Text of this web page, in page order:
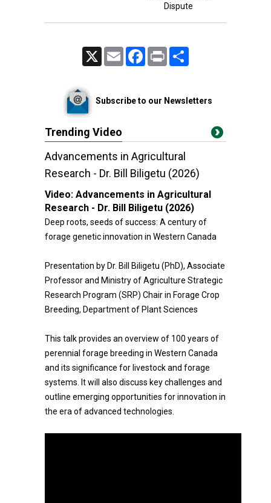
Dispute
Email FacebookPrint
Subscribe to our Newsletters
Trending Video
Advancements in Agricultural
Research - Dr. Bill Biligetu (2026)
Video: Advancements in Agricultural
Research - Dr. Bill Biligetu (2026)
Deep roots, seeds of success: A century of
forage genetic innovation in Western Canada
Presentation by Dr. Bill Biligetu (PhD), Associate
Professor and Ministry of Agriculture Strategic
Research Program (SRP) Chair in Forage Crop
Breeding, Department of Plant Sciences
This talk provides an overview of 100 years of
perennial forage breeding in Western Canada
and its significance for livestock and forage
systems. It will also discuss key challenges and
outline emerging opportunities for innovation in
the era of advanced technologies.